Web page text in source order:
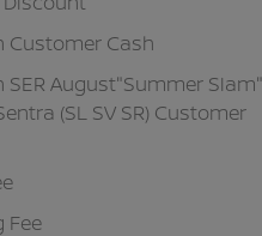
Customer Cash
SER August"Summer Slam"
(SL SV SR) Customer
Fee